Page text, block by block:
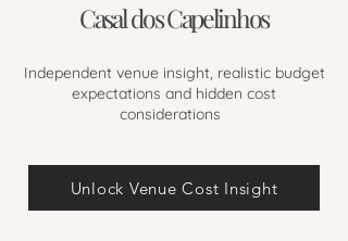
Casal dos Capelinhos
Independent venue insight, realistic budget
expectations and hidden cost
considerations
Unlock Venue Cost Insight